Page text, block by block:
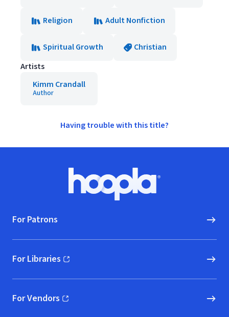
Religion Adult Nonfiction
Spiritual Growth
Christian
Artists
Kimm Crandall
Author
Having trouble with this title?
Hoopla logo, Go to homepage
For Patrons
For Libraries
(opens in new window)
For Vendors
(opens in new window)